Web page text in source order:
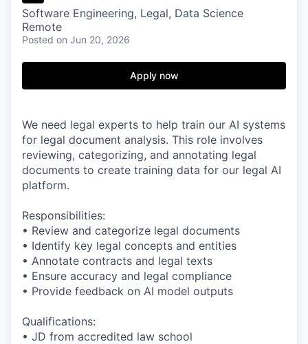
Software Engineering, Legal, Data Science
Remote
Posted on Jun 20, 2026
Apply now
We need legal experts to help train our AI systems
for legal document analysis. This role involves
reviewing, categorizing, and annotating legal
documents to create training data for our legal AI
platform.
Responsibilities:
• Review and categorize legal documents
• Identify key legal concepts and entities
• Annotate contracts and legal texts
• Ensure accuracy and legal compliance
• Provide feedback on AI model outputs
Qualifications:
• JD from accredited law school